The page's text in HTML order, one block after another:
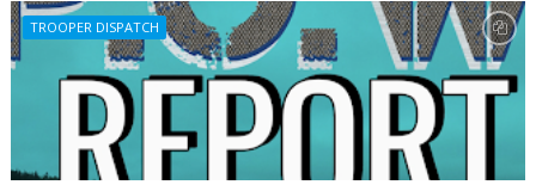
TROOPER DISPATCH